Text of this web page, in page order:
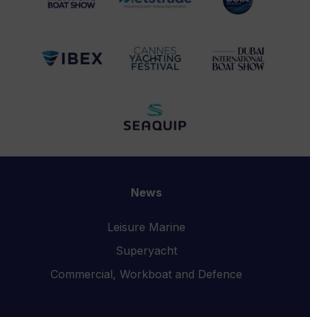
News
Leisure Marine
Superyacht
Commercial, Workboat and Defence